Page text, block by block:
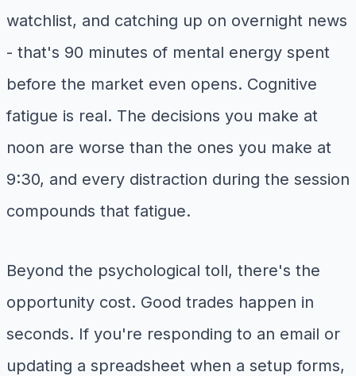
watchlist, and catching up on overnight news
- that's 90 minutes of mental energy spent
before the market even opens. Cognitive
fatigue is real. The decisions you make at
noon are worse than the ones you make at
9:30, and every distraction during the session
compounds that fatigue.
Beyond the psychological toll, there's the
opportunity cost. Good trades happen in
seconds. If you're responding to an email or
updating a spreadsheet when a setup forms,